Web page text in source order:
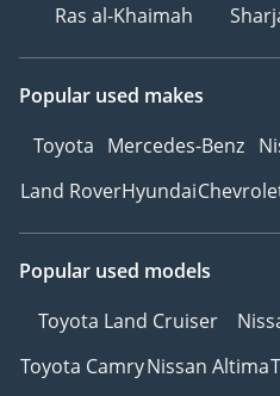
Ras al-Khaimah
Popular used makes
Toyota Mercedes-Benz
Land RoverHyundai
Popular used models
Toyota Land Cruiser
Toyota CamryNissan Altima